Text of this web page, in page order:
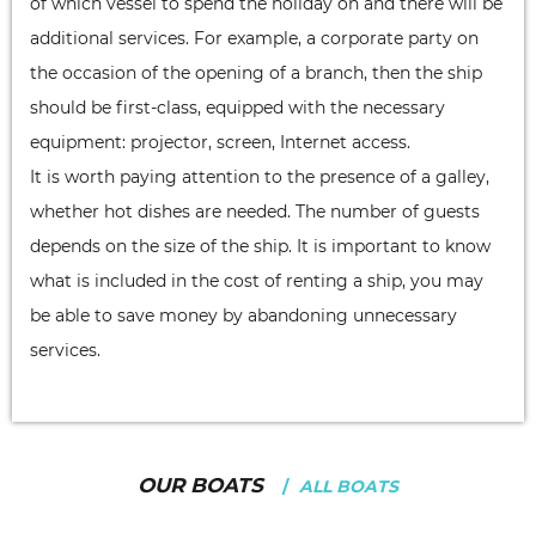
additional services. For example, a corporate party on
the occasion of the opening of a branch, then the ship
should be first-class, equipped with the necessary
equipment: projector, screen, Internet access.
It is worth paying attention to the presence of a galley,
whether hot dishes are needed. The number of guests
depends on the size of the ship. It is important to know
what is included in the cost of renting a ship, you may
be able to save money by abandoning unnecessary
services.
OUR BOATS ALL BOATS